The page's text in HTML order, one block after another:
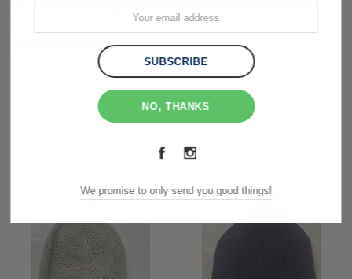
Customer Reviews
Shipping & Returns
RELATED PRODUCTS
NO, THANKS
We promise to only send you good things!